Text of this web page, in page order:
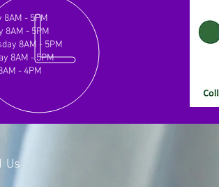
8AM - 5PM
8AM - 5PM
8AM - 5PM
8AM - 5PM
- 4PM
Us